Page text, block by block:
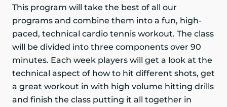
This program will take the best of all our
programs and combine them into a fun, high-
paced, technical cardio tennis workout. The class
will be divided into three components over 90
minutes. Each week players will get a look at the
technical aspect of how to hit different shots, get
a great workout in with high volume hitting drills
and finish the class putting it all together in